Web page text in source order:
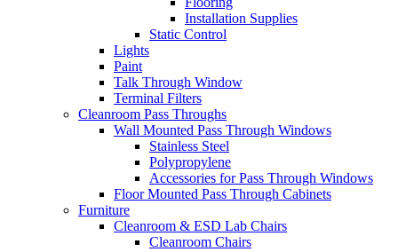
Installation Supplies
Static Control
Lights
Paint
Talk Through Window
Terminal Filters
Cleanroom Pass Throughs
Wall Mounted Pass Through Windows
Stainless Steel
Polypropylene
Accessories for Pass Through Windows
Floor Mounted Pass Through Cabinets
Furniture
Cleanroom & ESD Lab Chairs
Cleanroom Chairs